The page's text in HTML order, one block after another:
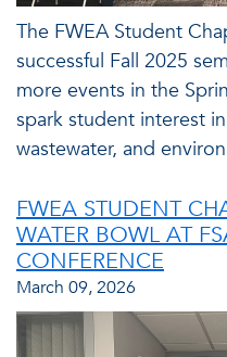
The FWEA Student
successful Fall 2025
more events in the
spark student interest
wastewater, and
FWEA STUDENT
WATER BOWL AT
CONFERENCE
March 09, 2026